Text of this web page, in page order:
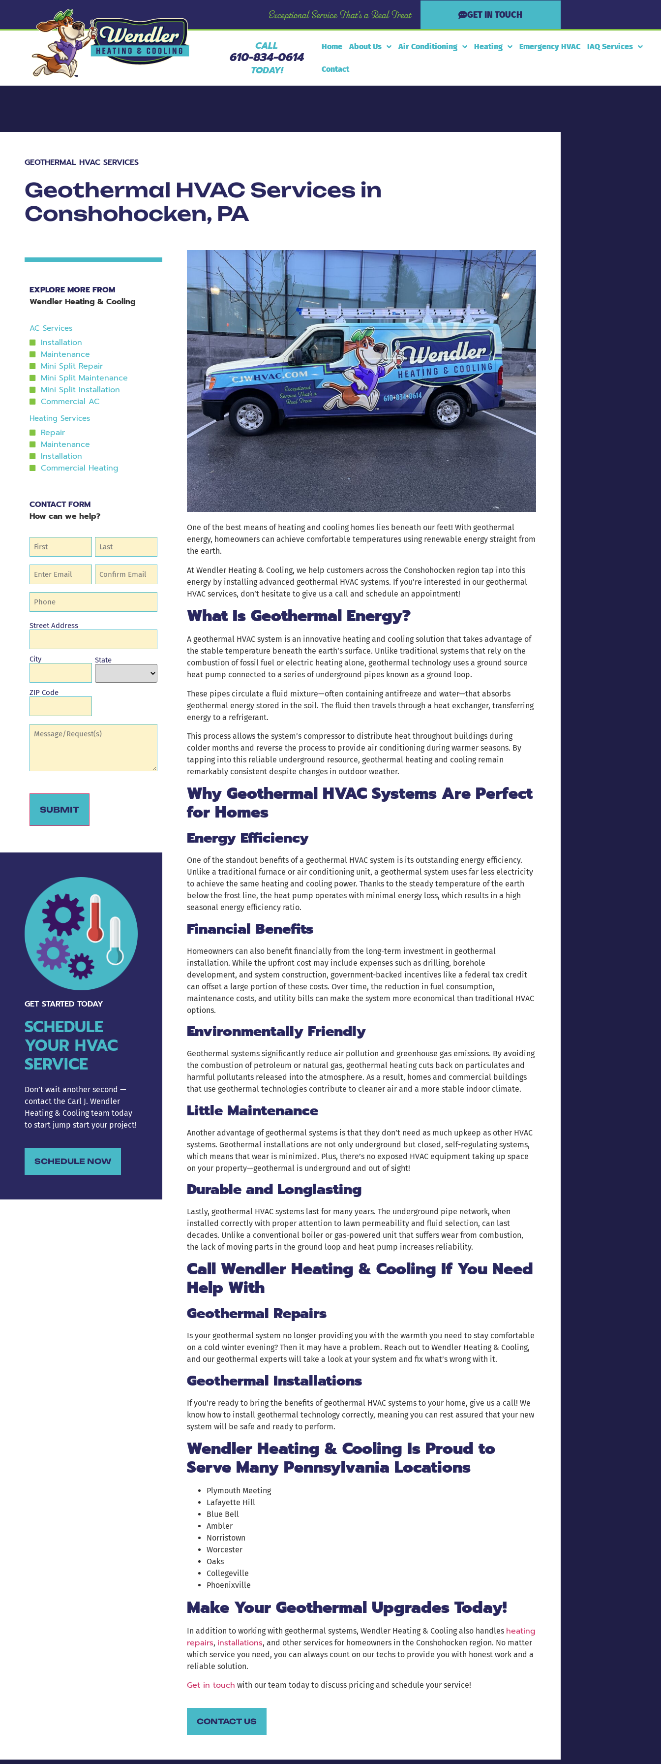
GET IN TOUCH
CALL
610-834-0614
TODAY!
Home About Us Air Conditioning Heating Emergency HVAC IAQ Services
Contact
GEOTHERMAL HVAC SERVICES
Geothermal HVAC Services in
Conshohocken, PA
EXPLORE MORE FROM
Wendler Heating & Cooling
AC Services
Installation
Maintenance
Mini Split Repair
Mini Split Maintenance
Mini Split Installation
Commercial AC
Heating Services
Repair
Maintenance
Installation
Commercial Heating
CONTACT FORM
How can we help?
Name
Email (Required)
Phone
Address
Street Address
City State
ZIP Code
Comments
SUBMIT
GET STARTED TODAY
SCHEDULE
YOUR HVAC
SERVICE
Don’t wait another second —
contact the Carl J. Wendler
Heating & Cooling team today
to start jump start your project!
SCHEDULE NOW
One of the best means of heating and cooling homes lies beneath our feet! With geothermal
energy, homeowners can achieve comfortable temperatures using renewable energy straight from
the earth.
At Wendler Heating & Cooling, we help customers across the Conshohocken region tap into this
energy by installing advanced geothermal HVAC systems. If you’re interested in our geothermal
HVAC services, don’t hesitate to give us a call and schedule an appointment!
What Is Geothermal Energy?
A geothermal HVAC system is an innovative heating and cooling solution that takes advantage of
the stable temperature beneath the earth’s surface. Unlike traditional systems that rely on the
combustion of fossil fuel or electric heating alone, geothermal technology uses a ground source
heat pump connected to a series of underground pipes known as a ground loop.
These pipes circulate a fluid mixture—often containing antifreeze and water—that absorbs
geothermal energy stored in the soil. The fluid then travels through a heat exchanger, transferring
energy to a refrigerant.
This process allows the system’s compressor to distribute heat throughout buildings during
colder months and reverse the process to provide air conditioning during warmer seasons. By
tapping into this reliable underground resource, geothermal heating and cooling remain
remarkably consistent despite changes in outdoor weather.
Why Geothermal HVAC Systems Are Perfect
for Homes
Energy Efficiency
One of the standout benefits of a geothermal HVAC system is its outstanding energy efficiency.
Unlike a traditional furnace or air conditioning unit, a geothermal system uses far less electricity
to achieve the same heating and cooling power. Thanks to the steady temperature of the earth
below the frost line, the heat pump operates with minimal energy loss, which results in a high
seasonal energy efficiency ratio.
Financial Benefits
Homeowners can also benefit financially from the long-term investment in geothermal
installation. While the upfront cost may include expenses such as drilling, borehole
development, and system construction, government-backed incentives like a federal tax credit
can offset a large portion of these costs. Over time, the reduction in fuel consumption,
maintenance costs, and utility bills can make the system more economical than traditional HVAC
options.
Environmentally Friendly
Geothermal systems significantly reduce air pollution and greenhouse gas emissions. By avoiding
the combustion of petroleum or natural gas, geothermal heating cuts back on particulates and
harmful pollutants released into the atmosphere. As a result, homes and commercial buildings
that use geothermal technologies contribute to cleaner air and a more stable indoor climate.
Little Maintenance
Another advantage of geothermal systems is that they don’t need as much upkeep as other HVAC
systems. Geothermal installations are not only underground but closed, self-regulating systems,
which means that wear is minimized. Plus, there’s no exposed HVAC equipment taking up space
on your property—geothermal is underground and out of sight!
Durable and Longlasting
Lastly, geothermal HVAC systems last for many years. The underground pipe network, when
installed correctly with proper attention to lawn permeability and fluid selection, can last
decades. Unlike a conventional boiler or gas-powered unit that suffers wear from combustion,
the lack of moving parts in the ground loop and heat pump increases reliability.
Call Wendler Heating & Cooling If You Need
Help With
Geothermal Repairs
Is your geothermal system no longer providing you with the warmth you need to stay comfortable
on a cold winter evening? Then it may have a problem. Reach out to Wendler Heating & Cooling,
and our geothermal experts will take a look at your system and fix what’s wrong with it.
Geothermal Installations
If you’re ready to bring the benefits of geothermal HVAC systems to your home, give us a call! We
know how to install geothermal technology correctly, meaning you can rest assured that your new
system will be safe and ready to perform.
Wendler Heating & Cooling Is Proud to
Serve Many Pennsylvania Locations
Plymouth Meeting
Lafayette Hill
Blue Bell
Ambler
Norristown
Worcester
Oaks
Collegeville
Phoenixville
Make Your Geothermal Upgrades Today!
In addition to working with geothermal systems, Wendler Heating & Cooling also handles heating
repairs, installations, and other services for homeowners in the Conshohocken region. No matter
which service you need, you can always count on our techs to provide you with honest work and a
reliable solution.
Get in touch with our team today to discuss pricing and schedule your service!
CONTACT US